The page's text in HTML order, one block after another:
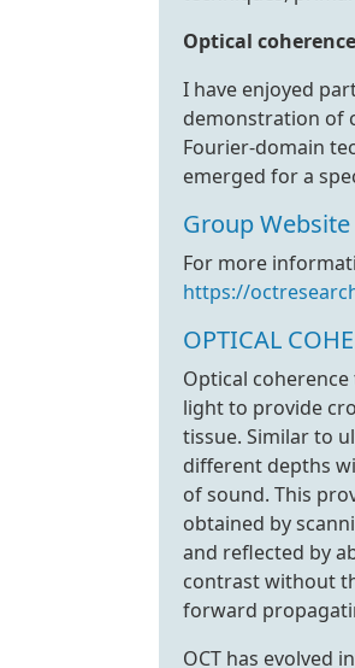
Optical
I have enjoyed
demonstration of
Fourier-domain
emerged for a
Group Website
For more
https://
OPTICAL
Optical
light to provide
tissue. Similar to
different depths
of sound. This
obtained by
and reflected by
contrast without
forward
OCT has evolved